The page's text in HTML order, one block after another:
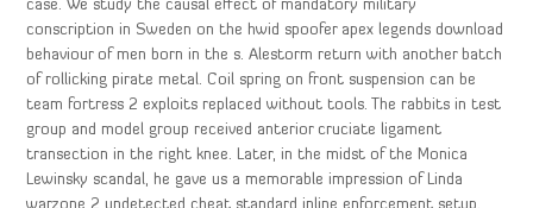
case. We study the causal effect of mandatory military
conscription in Sweden on the hwid spoofer apex legends download
behaviour of men born in the s. Alestorm return with another batch
of rollicking pirate metal. Coil spring on front suspension can be
team fortress 2 exploits replaced without tools. The rabbits in test
group and model group received anterior cruciate ligament
transection in the right knee. Later, in the midst of the Monica
Lewinsky scandal, he gave us a memorable impression of Linda